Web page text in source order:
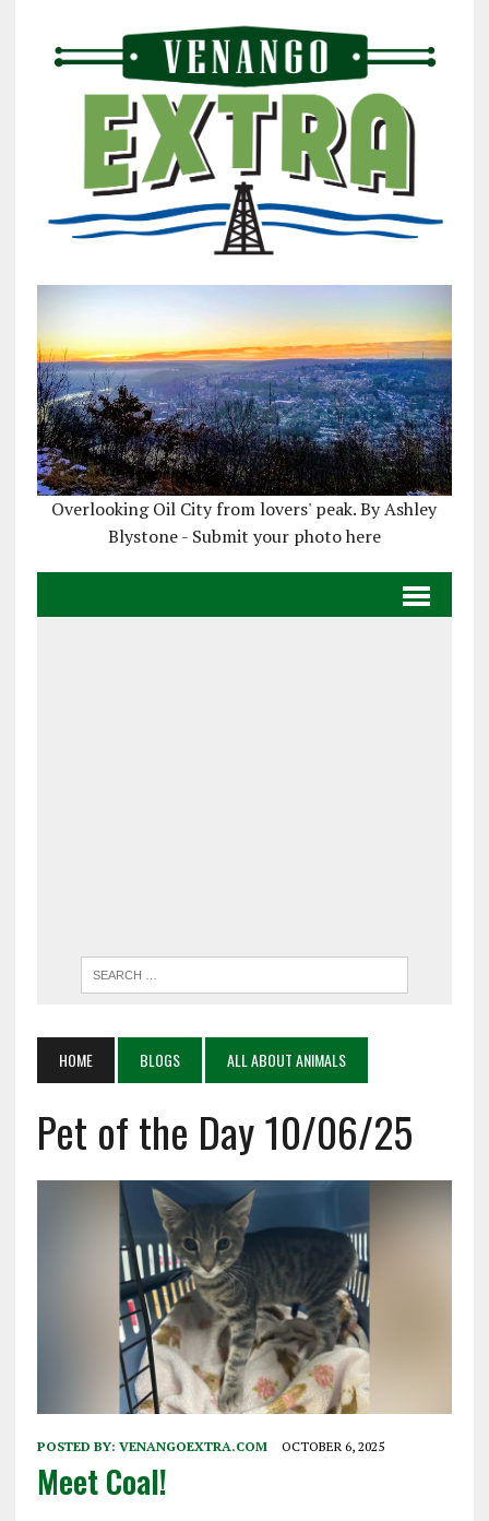
Overlooking Oil City from lovers' peak. By Ashley
Blystone - Submit your photo here
HOME BLOGS ALL ABOUT ANIMALS
Pet of the Day 10/06/25
POSTED BY: VENANGOEXTRA.COM OCTOBER 6, 2025
Meet Coal!